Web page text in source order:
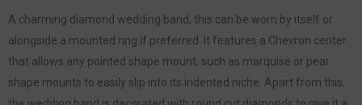
A charming diamond wedding band, this can be worn by itself or
alongside a mounted ring if preferred. It features a Chevron center
that allows any pointed shape mount, such as marquise or pear
shape mounts to easily slip into its indented niche. Apart from this,